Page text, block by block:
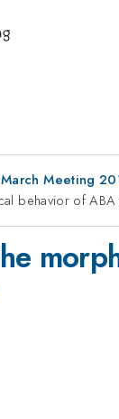
March Meeting
behavior of